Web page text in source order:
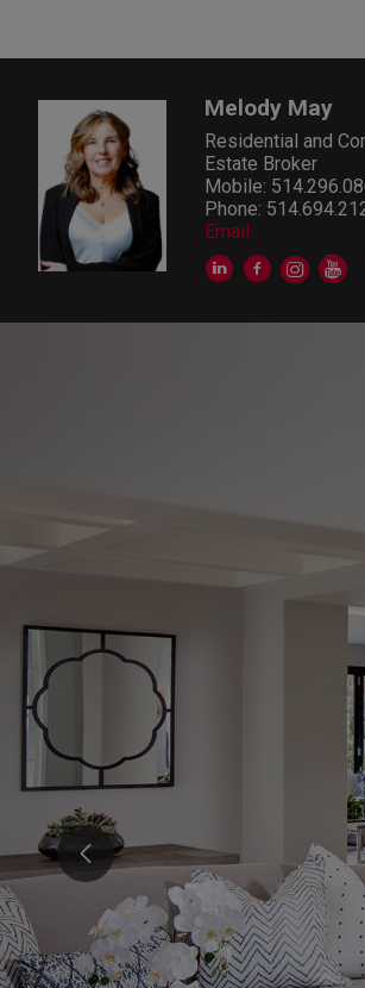
Melody May
Residential and
Estate Broker
Mobile:
Phone:
Email